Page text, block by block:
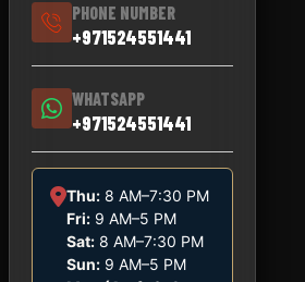
PHONE NUMBER
+971524551441
WHATSAPP
+971524551441
Thu: 8 AM–7:30 PM
Fri: 9 AM–5 PM
Sat: 8 AM–7:30 PM
Sun: 9 AM–5 PM